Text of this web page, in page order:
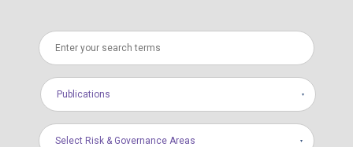
Publications
Select Risk & Governance Areas